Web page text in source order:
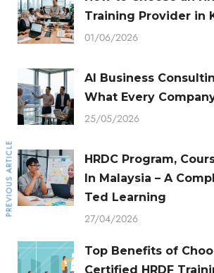
PREVIOUS ARTICLE
Training Provider in
01/06/2026
AI Business
What Every
25/05/2026
HRDC Program,
In Malaysia – A
Ted Learning
27/04/2026
Top Benefits of
Certified HRDF